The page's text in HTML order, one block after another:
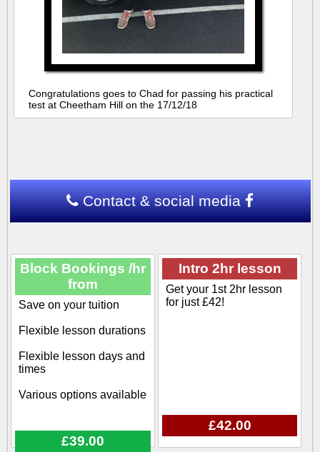
Congratulations goes to Chad for passing his practical
test at Cheetham Hill on the 17/12/18
Contact & social media
Block Bookings /hr
from
Save on your tuition
Flexible lesson durations
Flexible lesson days and
times
Various options available
£39.00
Intro 2hr lesson
Get your 1st 2hr lesson
for just £42!
£42.00